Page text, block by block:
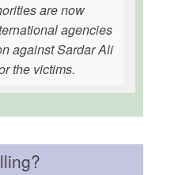
are now
agencies
against Sardar Ali
the victims.